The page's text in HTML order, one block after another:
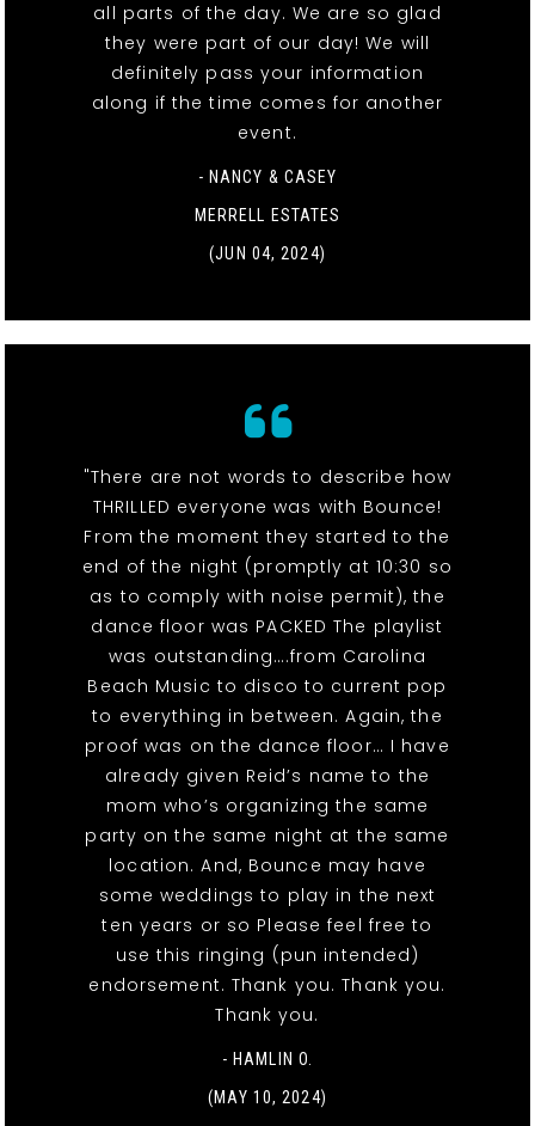
all parts of the day. We are so glad
they were part of our day! We will
definitely pass your information
along if the time comes for another
event.
- NANCY & CASEY
MERRELL ESTATES
(JUN 04, 2024)
"There are not words to describe how
THRILLED everyone was with Bounce!
From the moment they started to the
end of the night (promptly at 10:30 so
as to comply with noise permit), the
dance floor was PACKED The playlist
was outstanding….from Carolina
Beach Music to disco to current pop
to everything in between. Again, the
proof was on the dance floor… I have
already given Reid’s name to the
mom who’s organizing the same
party on the same night at the same
location. And, Bounce may have
some weddings to play in the next
ten years or so Please feel free to
use this ringing (pun intended)
endorsement. Thank you. Thank you.
Thank you.
- HAMLIN O.
(MAY 10, 2024)